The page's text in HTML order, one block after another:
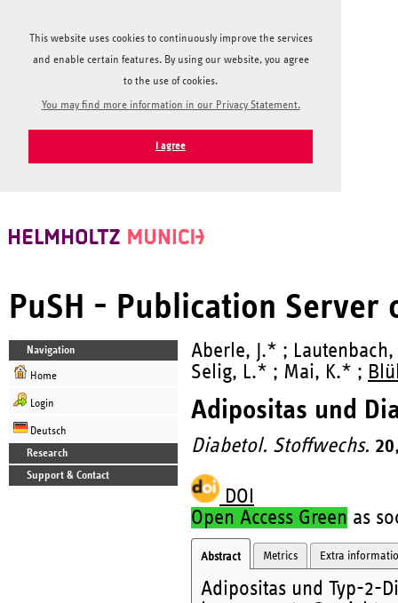
This website uses cookies to continuously improve the services
and enable certain features. By using our website, you agree
to the use of cookies.
You may find more information in our Privacy Statement.
I agree
PuSH - Publication Server
Navigation
Home
Login
Deutsch
Research
Support & Contact
Aberle, J.* ;
Selig, L.* ; Mai, K.* ;
Adipositas und
Diabetol. Stoffwechs. 20
DOI
Open Access Green as
Abstract Metrics Extra
Adipositas und Typ-2-